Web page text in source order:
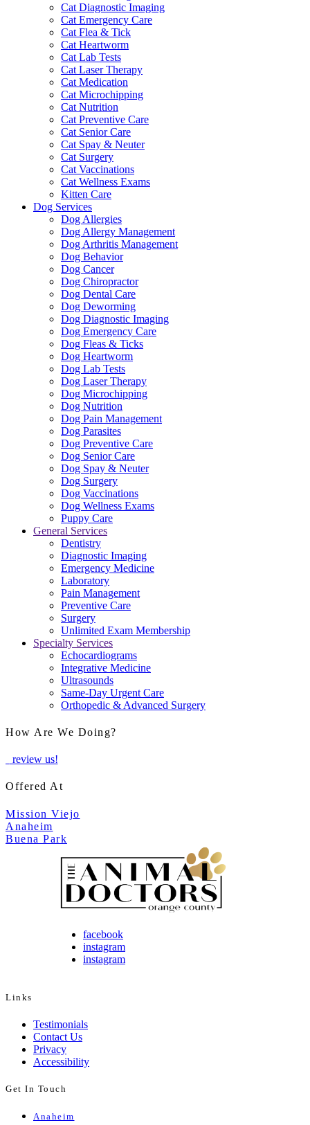
Cat Diagnostic Imaging
Cat Emergency Care
Cat Flea & Tick
Cat Heartworm
Cat Lab Tests
Cat Laser Therapy
Cat Medication
Cat Microchipping
Cat Nutrition
Cat Preventive Care
Cat Senior Care
Cat Spay & Neuter
Cat Surgery
Cat Vaccinations
Cat Wellness Exams
Kitten Care
Dog Services
Dog Allergies
Dog Allergy Management
Dog Arthritis Management
Dog Behavior
Dog Cancer
Dog Chiropractor
Dog Dental Care
Dog Deworming
Dog Diagnostic Imaging
Dog Emergency Care
Dog Fleas & Ticks
Dog Heartworm
Dog Lab Tests
Dog Laser Therapy
Dog Microchipping
Dog Nutrition
Dog Pain Management
Dog Parasites
Dog Preventive Care
Dog Senior Care
Dog Spay & Neuter
Dog Surgery
Dog Vaccinations
Dog Wellness Exams
Puppy Care
General Services
Dentistry
Diagnostic Imaging
Emergency Medicine
Laboratory
Pain Management
Preventive Care
Surgery
Unlimited Exam Membership
Specialty Services
Echocardiograms
Integrative Medicine
Ultrasounds
Same-Day Urgent Care
Orthopedic & Advanced Surgery
How Are We Doing?
review us!
Offered At
Mission Viejo
Anaheim
Buena Park
facebook
instagram
instagram
Links
Testimonials
Contact Us
Privacy
Accessibility
Get In Touch
Anaheim